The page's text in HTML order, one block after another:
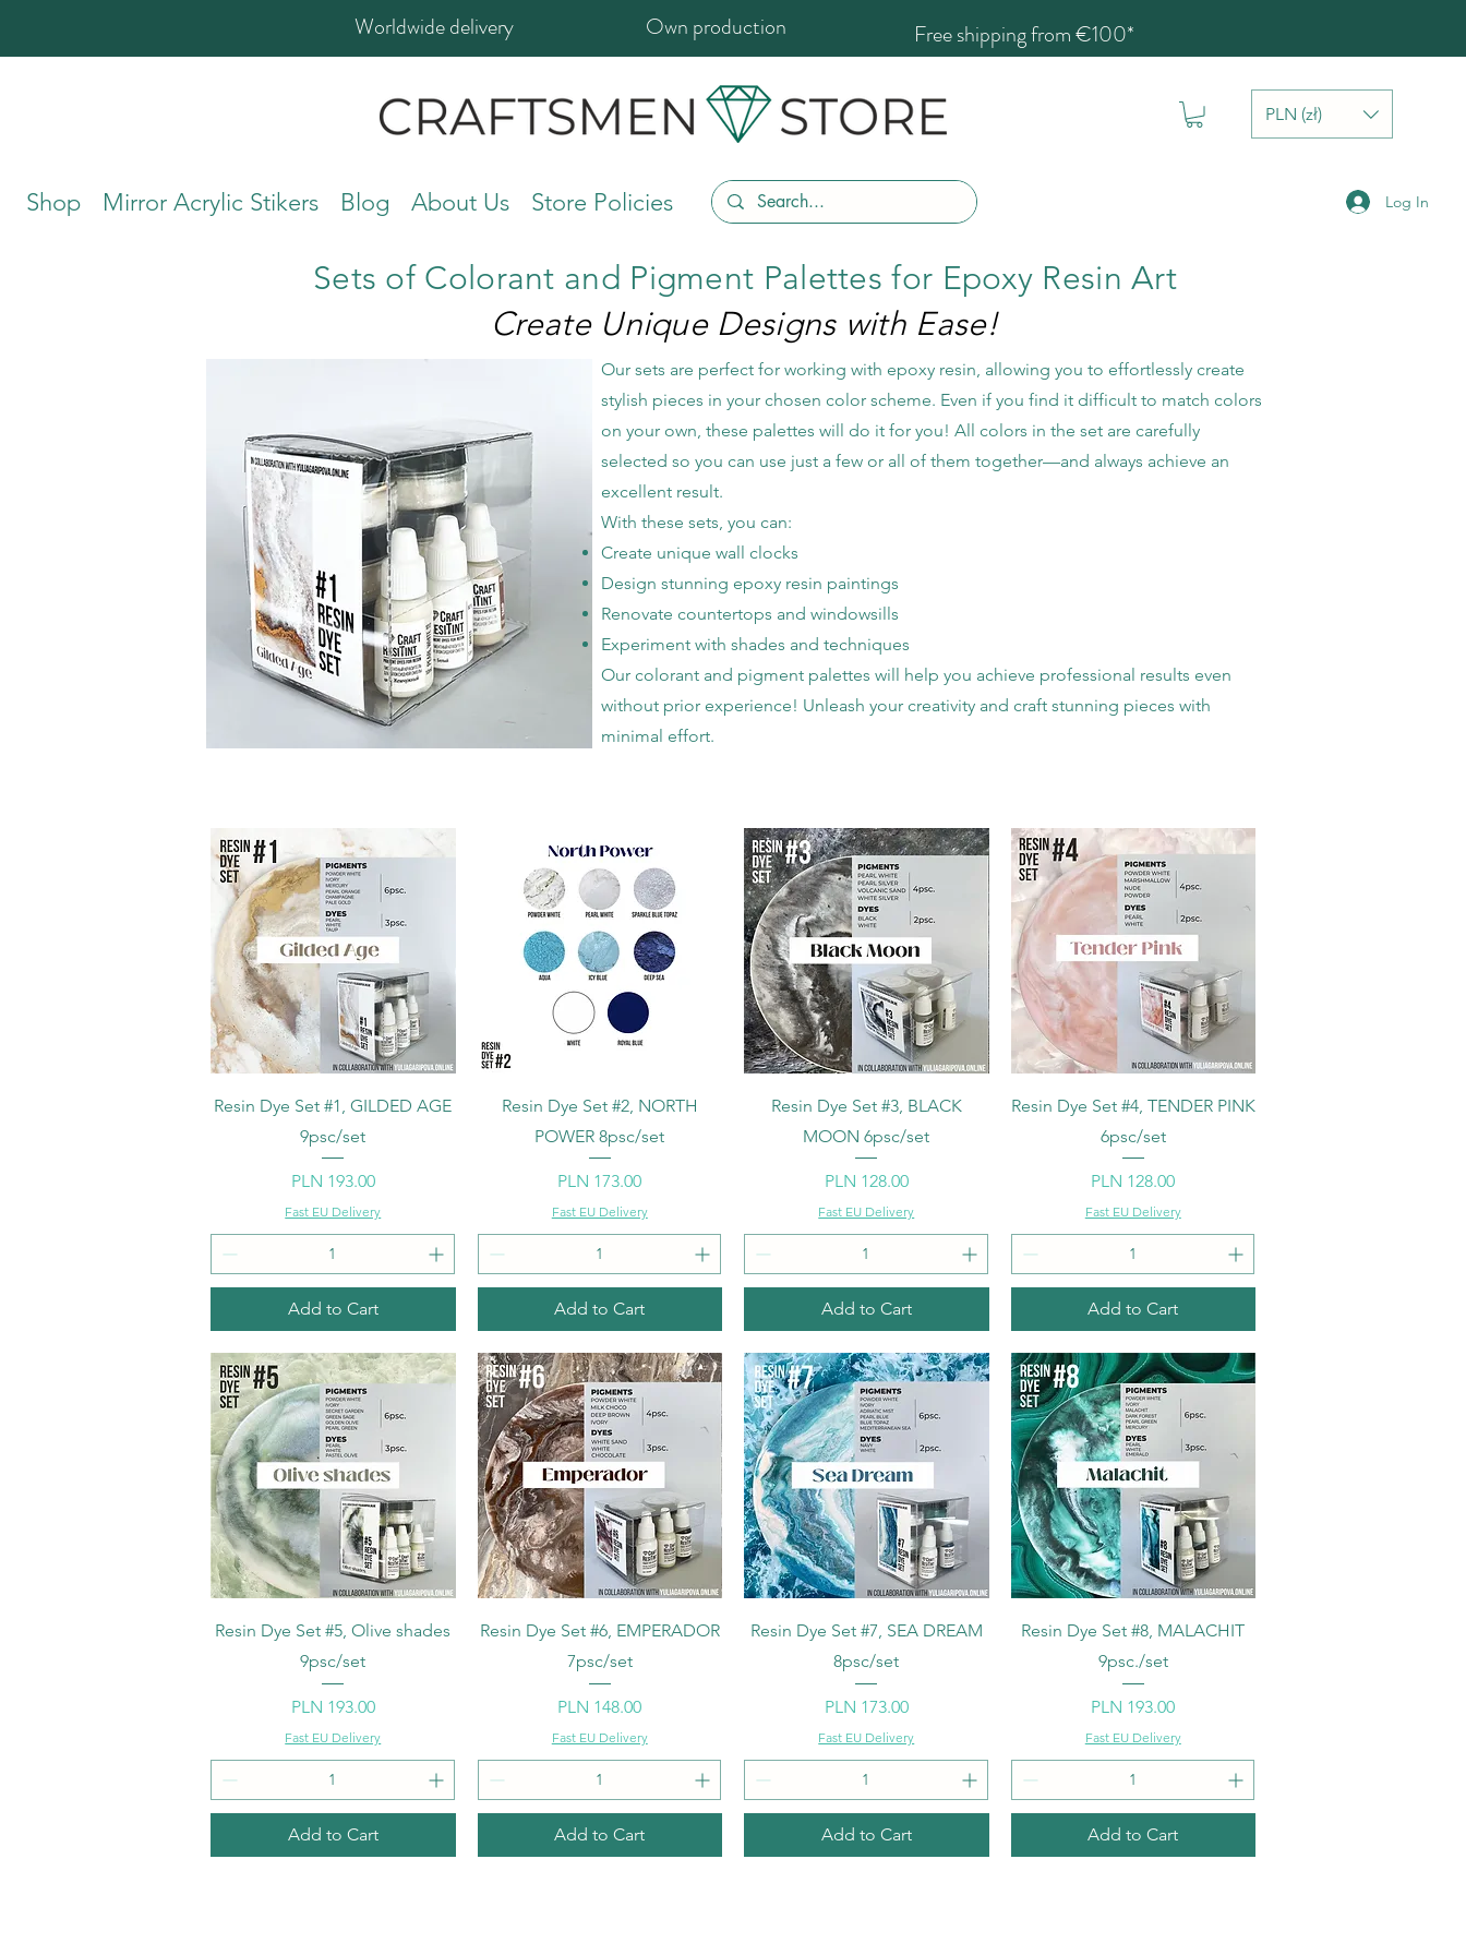
Worldwide delivery Own production Free shipping from €100*
PLN (zł)
Shop Mirror Acrylic Stikers Blog About Us Store Policies Log In
Sets of Colorant and Pigment Palettes for Epoxy Resin Art
Create Unique Designs with Ease!
Our sets are perfect for working with epoxy resin, allowing you to effortlessly create
stylish pieces in your chosen color scheme. Even if you find it difficult to match colors
on your own, these palettes will do it for you! All colors in the set are carefully
selected so you can use just a few or all of them together—and always achieve an
excellent result.
With these sets, you can:
Create unique wall clocks
Design stunning epoxy resin paintings
Renovate countertops and windowsills
Experiment with shades and techniques
Our colorant and pigment palettes will help you achieve professional results even
without prior experience! Unleash your creativity and craft stunning pieces with
minimal effort.
Quick View
Resin Dye Set #1, GILDED AGE
9psc/set
Price
PLN 193.00
Fast EU Delivery
Add to Cart
Quick View
Resin Dye Set #2, NORTH
POWER 8psc/set
Price
PLN 173.00
Fast EU Delivery
Add to Cart
Quick View
Resin Dye Set #3, BLACK
MOON 6psc/set
Price
PLN 128.00
Fast EU Delivery
Add to Cart
Quick View
Resin Dye Set #4, TENDER PINK
6psc/set
Price
PLN 128.00
Fast EU Delivery
Add to Cart
Quick View
Resin Dye Set #5, Olive shades
9psc/set
Price
PLN 193.00
Fast EU Delivery
Add to Cart
Quick View
Resin Dye Set #6, EMPERADOR
7psc/set
Price
PLN 148.00
Fast EU Delivery
Add to Cart
Quick View
Resin Dye Set #7, SEA DREAM
8psc/set
Price
PLN 173.00
Fast EU Delivery
Add to Cart
Quick View
Resin Dye Set #8, MALACHIT
9psc./set
Price
PLN 193.00
Fast EU Delivery
Add to Cart